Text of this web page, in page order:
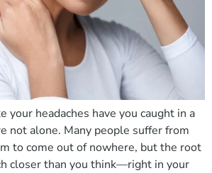
your headaches have you caught in a
not alone. Many people suffer from
to come out of nowhere, but the root
closer than you think—right in your